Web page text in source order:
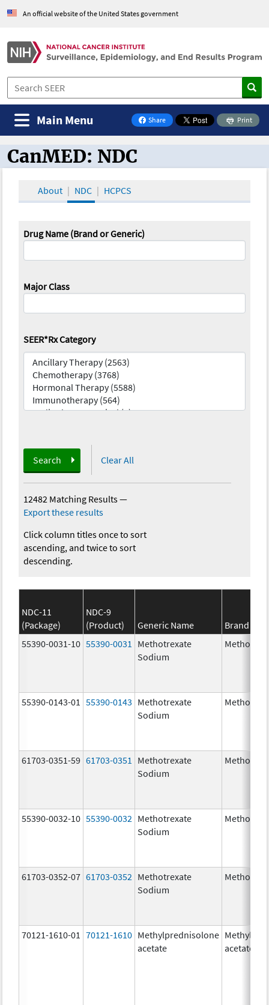
An official website of the United States government
Share
on Facebook
Print
Main Menu
CanMED and the Oncology Toolbox
CanMED: NDC
About NDC HCPCS
Drug Name (Brand or Generic)
Major Class
SEER*Rx Category
Search Clear All
12482 Matching Results—
Export these results
Click column titles once to sort
ascending, and twice to sort
descending.
NDC-11
(Package)
NDC-9
(Product)
Generic Name
Brand
55390-0031-10 55390-0031
Methotrexate
Sodium
55390-0143-01 55390-0143 Methotrexate
Sodium
61703-0351-59 61703-0351
Methotrexate
Sodium
55390-0032-10 55390-0032 Methotrexate
Sodium
61703-0352-07 61703-0352 Methotrexate
Sodium
70121-1610-01 70121-1610 Methylprednisolone
acetate
acetate